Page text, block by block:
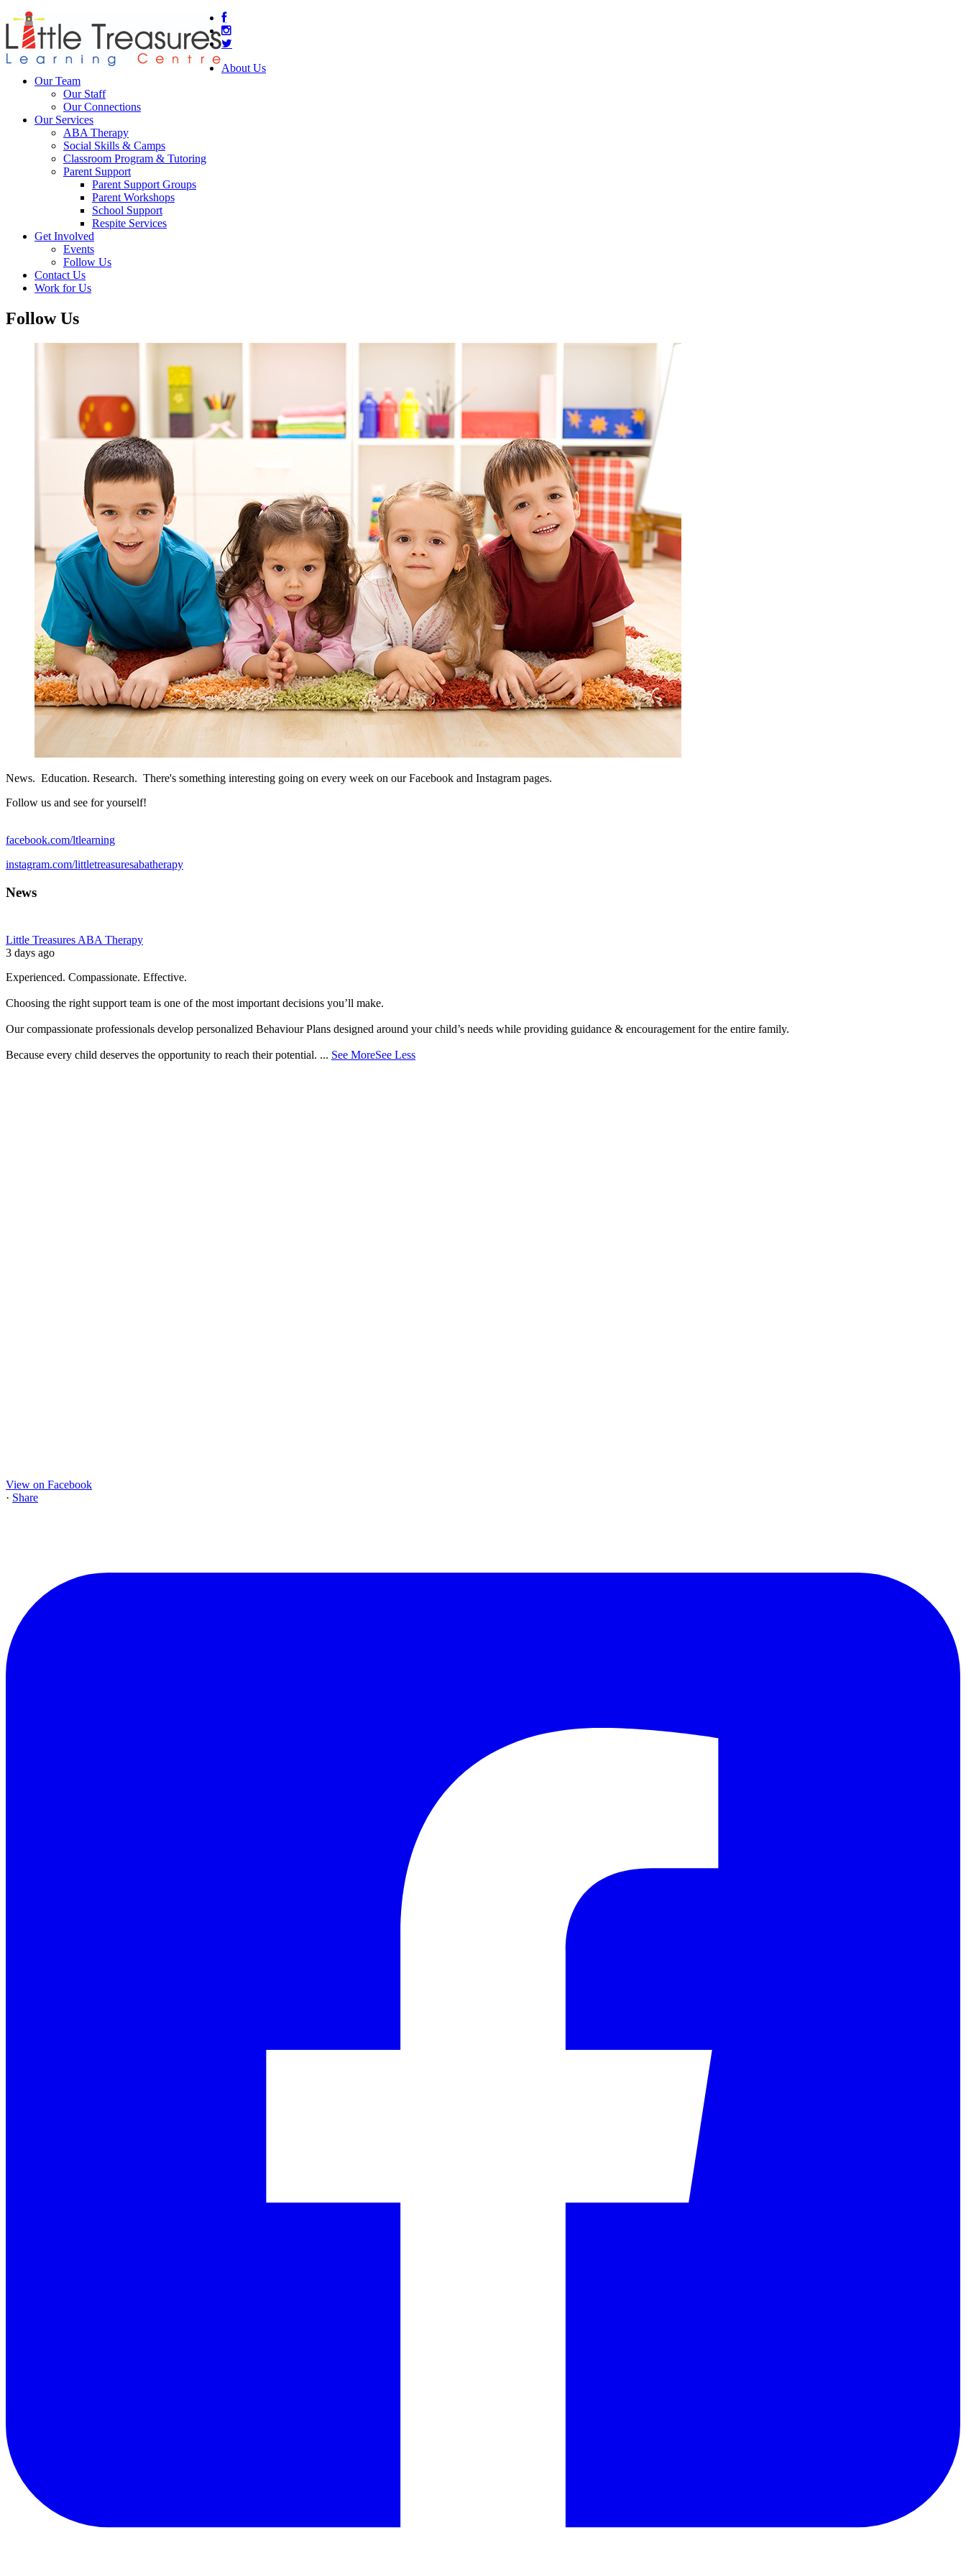
About Us
Our Team
Our Staff
Our Connections
Our Services
ABA Therapy
Social Skills & Camps
Classroom Program & Tutoring
Parent Support
Parent Support Groups
Parent Workshops
School Support
Respite Services
Get Involved
Events
Follow Us
Contact Us
Work for Us
Follow Us
News. Education. Research. There's something interesting going on every week on our Facebook and Instagram pages.
Follow us and see for yourself!
facebook.com/ltlearning
instagram.com/littletreasuresabatherapy
News
Little Treasures ABA Therapy
3 days ago
Experienced. Compassionate. Effective.
Choosing the right support team is one of the most important decisions you’ll make.
Our compassionate professionals develop personalized Behaviour Plans designed around your child’s needs while providing guidance & encouragement for the entire family.
Because every child deserves the opportunity to reach their potential. ... See MoreSee Less
View on Facebook
· Share